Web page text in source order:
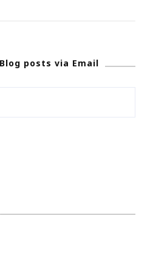
In
posts via Email